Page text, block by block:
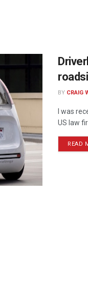
BY CRAIG
I was
US law
READ